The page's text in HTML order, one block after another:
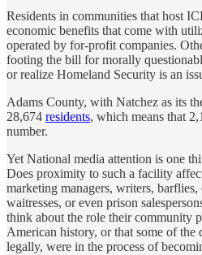
Residents in communities that host
economic benefits that come with
operated by for-profit companies.
footing the bill for morally
or realize Homeland Security is an
Adams County, with Natchez as its
28,674 residents, which means that
number.
Yet National media attention is one
Does proximity to such a facility
marketing managers, writers,
waitresses, or even prison
think about the role their community
American history, or that some of the
legally, were in the process of